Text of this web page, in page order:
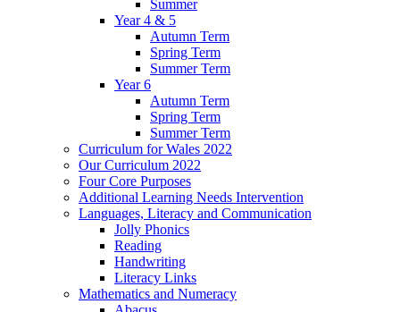
Summer
Year 4 & 5
Autumn Term
Spring Term
Summer Term
Year 6
Autumn Term
Spring Term
Summer Term
Curriculum for Wales 2022
Our Curriculum 2022
Four Core Purposes
Additional Learning Needs Intervention
Languages, Literacy and Communication
Jolly Phonics
Reading
Handwriting
Literacy Links
Mathematics and Numeracy